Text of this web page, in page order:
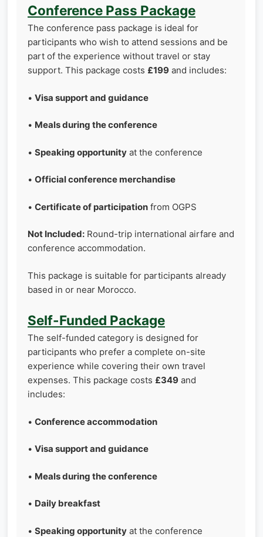
Conference Pass Package
The conference pass package is ideal for
participants who wish to attend sessions and be
part of the experience without travel or stay
support. This package costs £199 and includes:
• Visa support and guidance
• Meals during the conference
• Speaking opportunity at the conference
• Official conference merchandise
• Certificate of participation from OGPS
Not Included: Round-trip international airfare and
conference accommodation.
This package is suitable for participants already
based in or near Morocco.
Self-Funded Package
The self-funded category is designed for
participants who prefer a complete on-site
experience while covering their own travel
expenses. This package costs £349 and
includes:
• Conference accommodation
• Visa support and guidance
• Meals during the conference
• Daily breakfast
• Speaking opportunity at the conference